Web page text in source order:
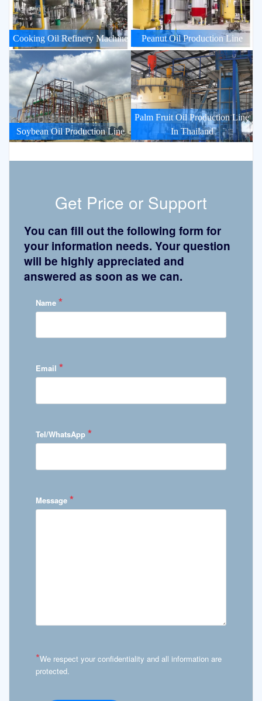
Cooking Oil Refinery Machine Peanut Oil Production Line
Soybean Oil Production Line
Palm Fruit Oil Production Line
In Thailand
Get Price or Support
You can fill out the following form for
your information needs. Your question
will be highly appreciated and
answered as soon as we can.
Name *
Email *
Tel/WhatsApp *
Message *
*We respect your confidentiality and all information are
protected.